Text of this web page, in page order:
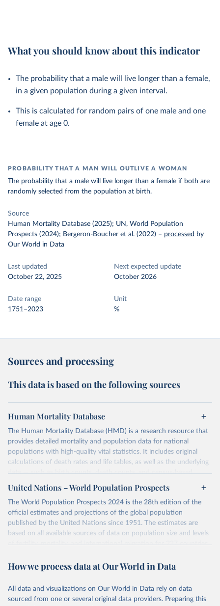
What you should know about this indicator
The probability that a male will live longer than a female,
in a given population during a given interval.
This is calculated for random pairs of one male and one
female at age 0.
PROBABILITY THAT A MAN WILL OUTLIVE A WOMAN
The probability that a male will live longer than a female if both are
randomly selected from the population at birth.
Source
Human Mortality Database (2025); UN, World Population
Prospects (2024); Bergeron-Boucher et al. (2022) – processed by
Our World in Data
Last updated
October 22, 2025
Next expected update
October 2026
Date range
1751–2023
Unit
%
Sources and processing
This data is based on the following sources
Human Mortality Database
The Human Mortality Database (HMD) is a research resource that
provides detailed mortality and population data for national
populations with high-quality vital statistics. It includes original
calculations of death rates and life tables, as well as the underlying
data — such as birth counts, death counts, and census-based
population estimates — used to produce these metrics.
registration and census coverage, mostly wealthy and industrialized
nations. The database’s core mission is to document the historical
rise in human longevity and support research into its causes and
implications. HMD follows a rigorous, uniform methodology
coverage issues.
researchers, ensuring reliability for demographic and public health
analysis.
United Nations – World Population Prospects
The World Population Prospects 2024 is the 28th edition of the
official estimates and projections of the global population
published by the United Nations since 1951. The estimates are
based on all available sources of data on population size and levels
of fertility, mortality, and international migration for 237 countries
For each revision, any new, recent, and historical, information that
of births and deaths, and household surveys is considered to
produce consistent time series of population estimates for each
How we process data at Our World in Data
All data and visualizations on Our World in Data rely on data
sourced from one or several original data providers. Preparing this